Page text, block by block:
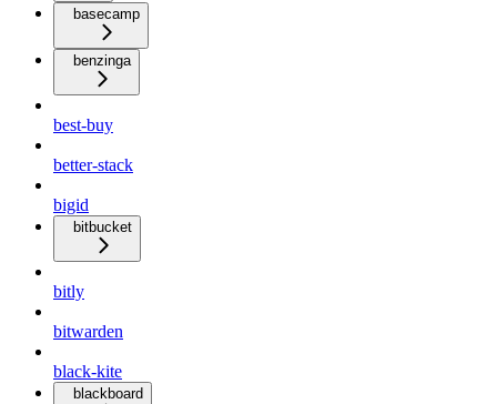
basecamp
benzinga
best-buy
better-stack
bigid
bitbucket
bitly
bitwarden
black-kite
blackboard